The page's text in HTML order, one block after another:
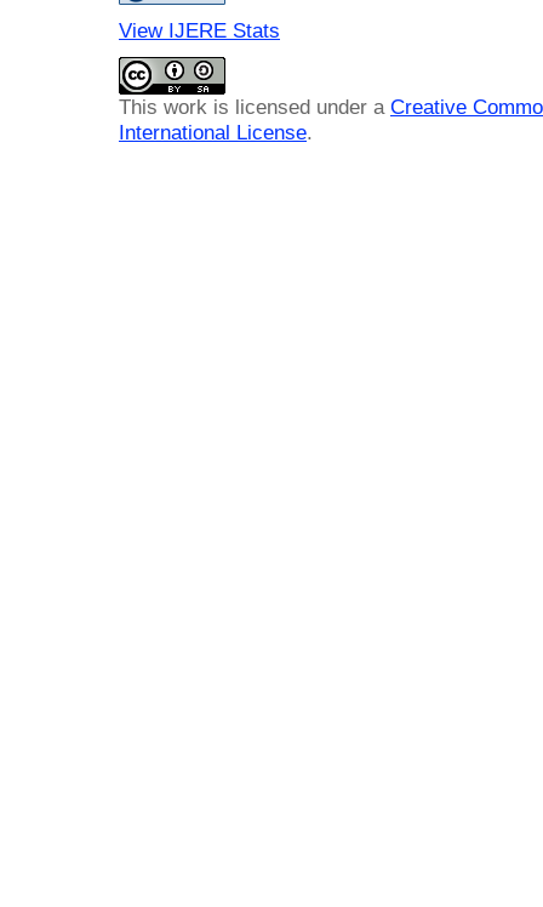
View IJERE Stats
This work is licensed under a Creative
International License.